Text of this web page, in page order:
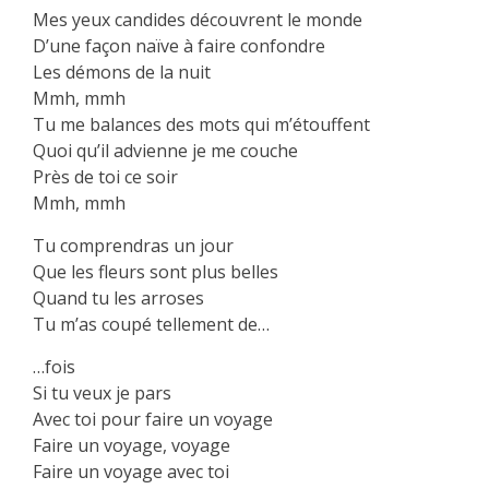
Mes yeux candides découvrent le monde
D’une façon naïve à faire confondre
Les démons de la nuit
Mmh, mmh
Tu me balances des mots qui m’étouffent
Quoi qu’il advienne je me couche
Près de toi ce soir
Mmh, mmh
Tu comprendras un jour
Que les fleurs sont plus belles
Quand tu les arroses
Tu m’as coupé tellement de…
…fois
Si tu veux je pars
Avec toi pour faire un voyage
Faire un voyage, voyage
Faire un voyage avec toi